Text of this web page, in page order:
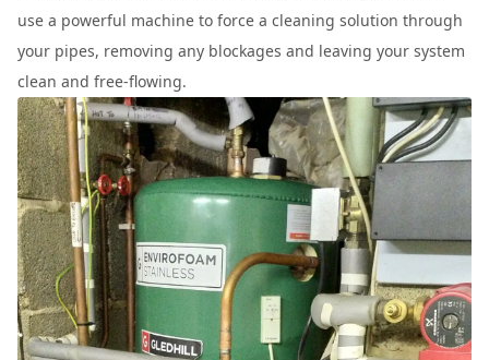
use a powerful machine to force a cleaning solution through
your pipes, removing any blockages and leaving your system
clean and free-flowing.